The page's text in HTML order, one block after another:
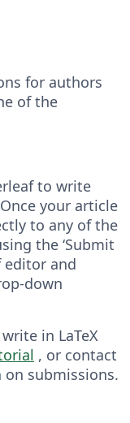
for authors
of the
to write
your article
to any of the
the ‘Submit
editor and
down
in LaTeX
, or contact
submissions.